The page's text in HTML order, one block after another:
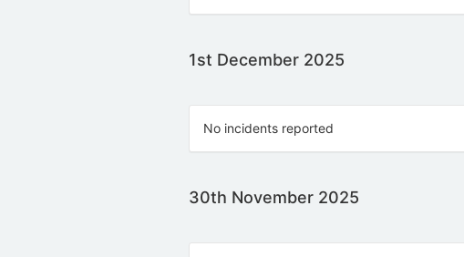
1st December 2025
No incidents reported
30th November 2025